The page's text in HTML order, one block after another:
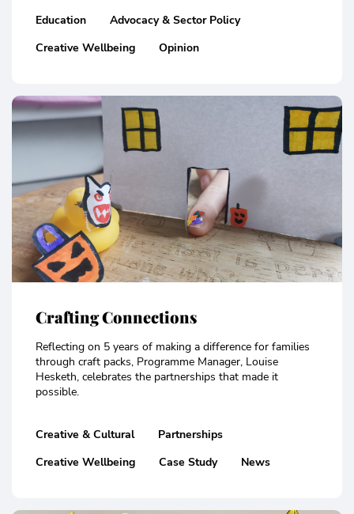
Education
Advocacy & Sector Policy
Creative Wellbeing
Opinion
Crafting Connections
Reflecting on 5 years of making a difference for families
through craft packs, Programme Manager, Louise
Hesketh, celebrates the partnerships that made it
possible.
Creative & Cultural
Partnerships
Creative Wellbeing
Case Study News